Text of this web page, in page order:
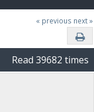
« previous next »
Read 39682 times